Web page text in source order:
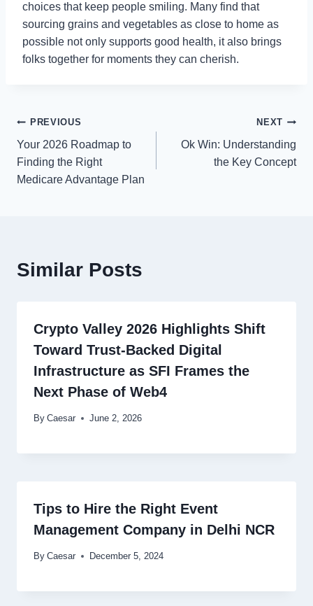
choices that keep people smiling. Many find that
sourcing grains and vegetables as close to home as
possible not only supports good health, it also brings
folks together for moments they can cherish.
Post
navigation
PREVIOUS
Your 2026 Roadmap to
Finding the Right
Medicare Advantage Plan
NEXT
Ok Win: Understanding
the Key Concept
Similar Posts
Crypto Valley 2026 Highlights Shift
Toward Trust-Backed Digital
Infrastructure as SFI Frames the
Next Phase of Web4
By Caesar June 2, 2026
Tips to Hire the Right Event
Management Company in Delhi NCR
By Caesar December 5, 2024